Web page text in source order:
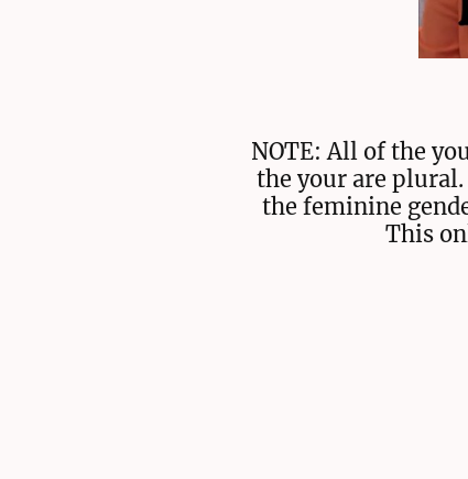
NOTE: All of the
the your are
the feminine
This